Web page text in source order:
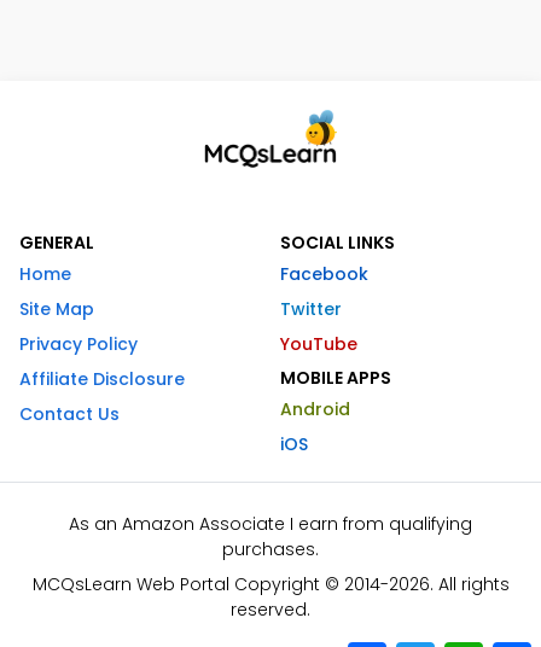
GENERAL
Home
Site Map
Privacy Policy
Affiliate Disclosure
Contact Us
SOCIAL LINKS
Facebook
Twitter
YouTube
MOBILE APPS
Android
iOS
As an Amazon Associate I earn from qualifying
purchases.
MCQsLearn Web Portal Copyright © 2014-2026. All rights
reserved.